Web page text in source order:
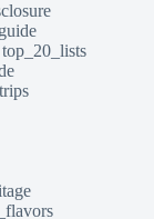
top_20_lists